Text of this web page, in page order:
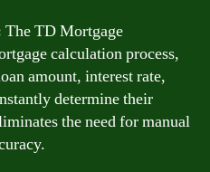
The TD Mortgage
calculation process,
amount, interest rate,
determine their
the need for manual